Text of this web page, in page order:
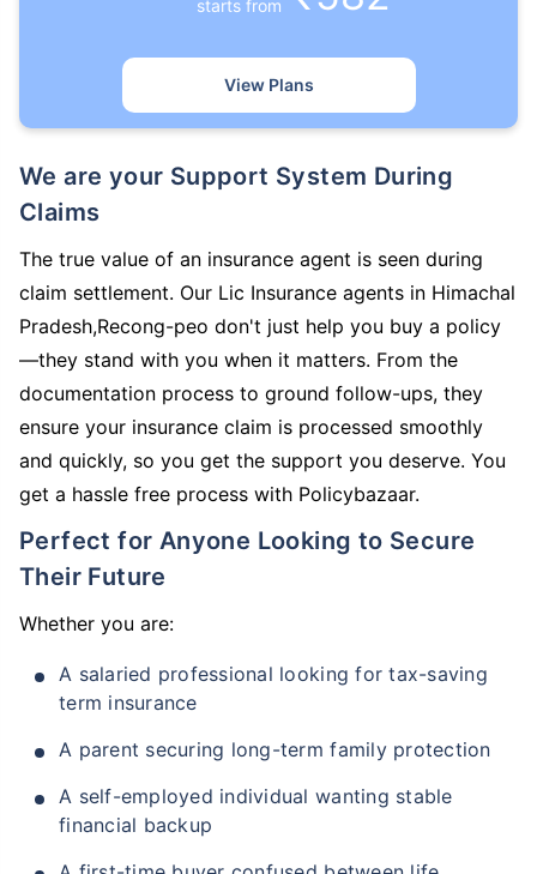
starts from
View Plans
We are your Support System During
Claims
The true value of an insurance agent is seen during
claim settlement. Our Lic Insurance agents in Himachal
Pradesh,Recong-peo don't just help you buy a policy
—they stand with you when it matters. From the
documentation process to ground follow-ups, they
ensure your insurance claim is processed smoothly
and quickly, so you get the support you deserve. You
get a hassle free process with Policybazaar.
Perfect for Anyone Looking to Secure
Their Future
Whether you are:
A salaried professional looking for tax-saving
term insurance
A parent securing long-term family protection
A self-employed individual wanting stable
financial backup